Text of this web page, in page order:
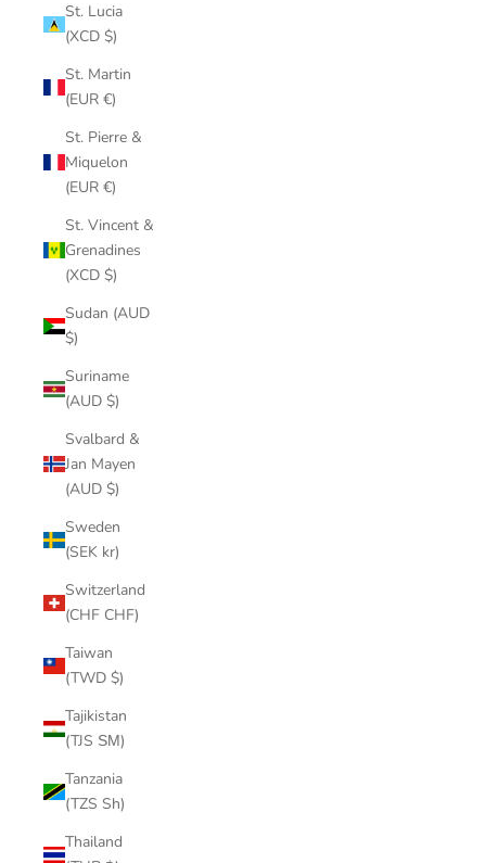
St. Lucia
(XCD $)
St. Martin
(EUR €)
St. Pierre &
Miquelon
(EUR €)
St. Vincent &
Grenadines
(XCD $)
Sudan (AUD
$)
Suriname
(AUD $)
Svalbard &
Jan Mayen
(AUD $)
Sweden
(SEK kr)
Switzerland
(CHF CHF)
Taiwan
(TWD $)
Tajikistan
(TJS ЅМ)
Tanzania
(TZS Sh)
Thailand